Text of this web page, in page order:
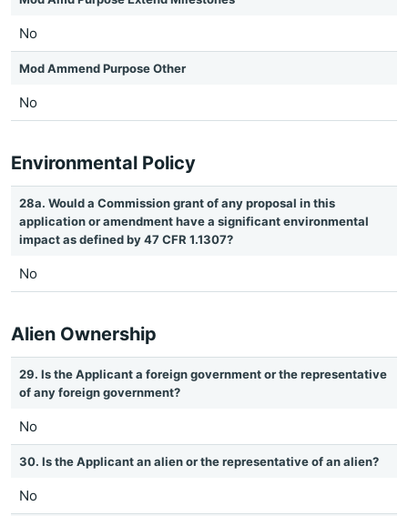
No
Mod Ammend Purpose Other
No
Environmental Policy
28a. Would a Commission grant of any proposal in this
application or amendment have a significant environmental
impact as defined by 47 CFR 1.1307?
No
Alien Ownership
29. Is the Applicant a foreign government or the representative
of any foreign government?
No
30. Is the Applicant an alien or the representative of an alien?
No